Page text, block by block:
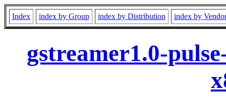
Index index by Group index by Distribution index by
gstreamer1.0-